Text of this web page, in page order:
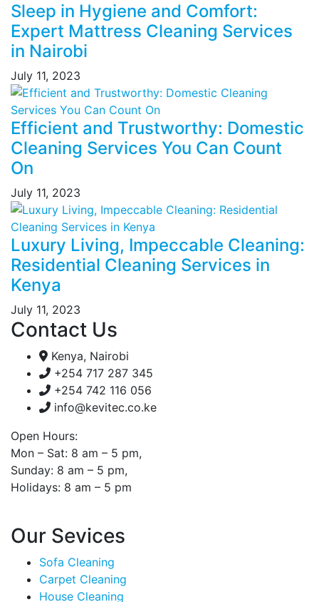
Sleep in Hygiene and Comfort:
Expert Mattress Cleaning Services
in Nairobi
July 11, 2023
Efficient and Trustworthy: Domestic
Cleaning Services You Can Count
On
July 11, 2023
Luxury Living, Impeccable Cleaning:
Residential Cleaning Services in
Kenya
July 11, 2023
Contact Us
Kenya, Nairobi
+254 717 287 345
+254 742 116 056
info@kevitec.co.ke
Open Hours:
Mon – Sat: 8 am – 5 pm,
Sunday: 8 am – 5 pm,
Holidays: 8 am – 5 pm
Our Sevices
Sofa Cleaning
Carpet Cleaning
House Cleaning